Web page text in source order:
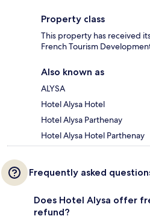
Property class
This property has received
French Tourism
Also known as
ALYSA
Hotel Alysa Hotel
Hotel Alysa Parthenay
Hotel Alysa Hotel Parthenay
Frequently asked
Does Hotel Alysa offer
refund?